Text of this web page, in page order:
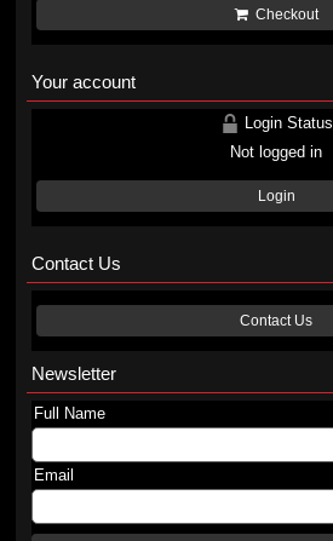
Checkout
Your account
Login Status
Not logged in
Login
Contact Us
Contact Us
Newsletter
Full Name
Email